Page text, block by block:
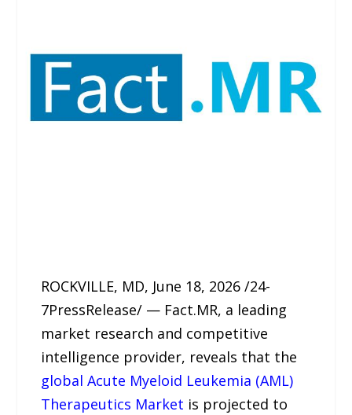
ROCKVILLE, MD, June 18, 2026 /24-
7PressRelease/ — Fact.MR, a leading
market research and competitive
intelligence provider, reveals that the
global Acute Myeloid Leukemia (AML)
Therapeutics Market is projected to